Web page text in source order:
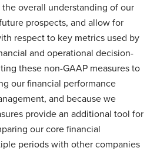
overall understanding of our
prospects, and allow for
respect to key metrics used by
and operational decision-
these non-GAAP measures to
our financial performance
and because we
provide an additional tool for
our core financial
periods with other companies